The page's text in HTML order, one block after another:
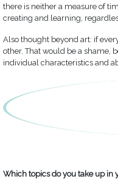
there is neither a measure of
creating and learning,
Also thought beyond art: if
other. That would be a shame,
individual characteristics and
Which topics do you take up in